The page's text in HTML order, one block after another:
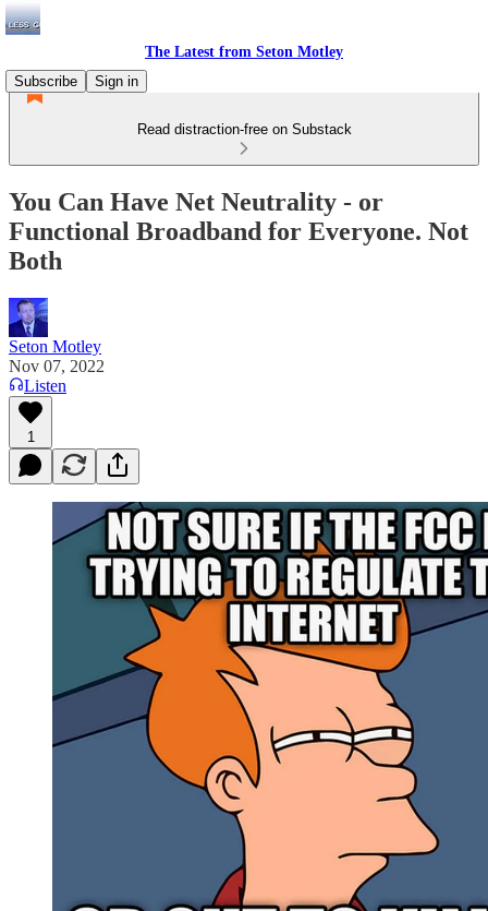
The Latest from Seton Motley
Subscribe
Sign in
Read distraction-free on Substack
You Can Have Net Neutrality - or
Functional Broadband for Everyone. Not
Both
Seton Motley
Nov 07, 2022
Listen
1